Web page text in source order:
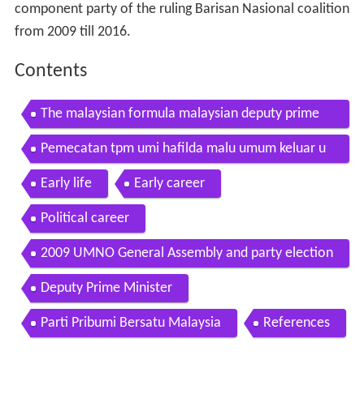
component party of the ruling Barisan Nasional coalition
from 2009 till 2016.
Contents
The malaysian formula malaysian deputy prime
minister muhyiddin yassin
Pemecatan tpm umi hafilda malu umum keluar u
mno
Early life Early career
Political career
2009 UMNO General Assembly and party election
Deputy Prime Minister
Parti Pribumi Bersatu Malaysia References